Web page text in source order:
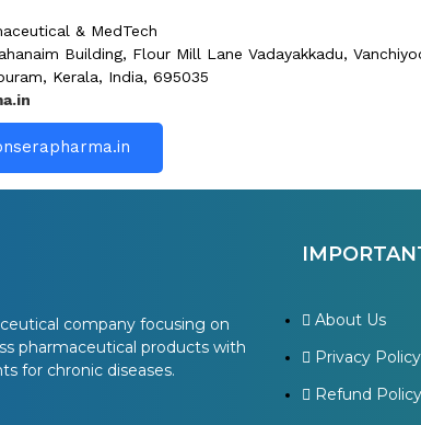
& MedTech
Building, Flour Mill Lane Vadayakkadu,
Kerala, India, 695035
company focusing on
pharmaceutical products with
for chronic diseases.
About Us
Privacy Policy
Refund Policy